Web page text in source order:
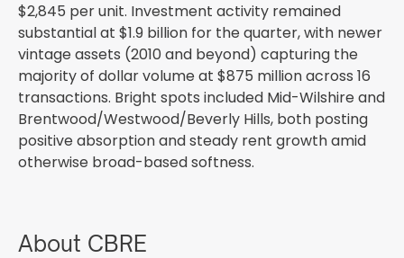
$2,845 per unit. Investment activity remained
substantial at $1.9 billion for the quarter, with newer
vintage assets (2010 and beyond) capturing the
majority of dollar volume at $875 million across 16
transactions. Bright spots included Mid-Wilshire and
Brentwood/Westwood/Beverly Hills, both posting
positive absorption and steady rent growth amid
otherwise broad-based softness.
About CBRE